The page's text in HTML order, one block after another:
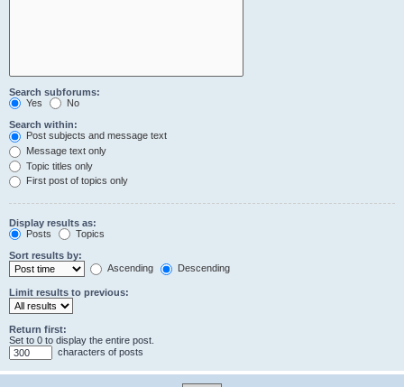
Search subforums:
Yes
No
Search within:
Post subjects and message text
Message text only
Topic titles only
First post of topics only
Display results as:
Posts
Topics
Sort results by:
Ascending
Descending
Limit results to previous:
Return first:
Set to 0 to display the entire post.
characters of posts